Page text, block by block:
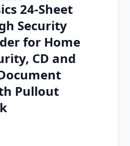
Extension
Add-on
24-Sheet
Security
for Home
CD and
Pullout